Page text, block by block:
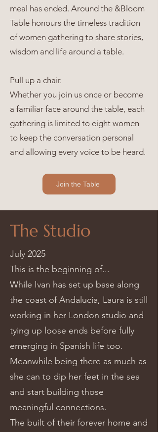
meal has ended. Around the &Bloom
Table honours the timeless tradition
of women gathering to share stories,
wisdom and life around a table.
Pull up a chair.
Whether you join us once or become
a familiar face around the table, each
gathering is limited to eight women
to keep the conversation personal
and allowing every voice to be heard.
Join the Table
The Studio
July 2025
This is the beginning of...
While Ivan has set up base along
the coast of Andalucia, Laura is still
working in her London studio and
tying up loose ends before fully
emerging in Spanish life too.
Meanwhile being there as much as
she can to dip her feet in the sea
and start building those
meaningful connections.
The built of their forever home and